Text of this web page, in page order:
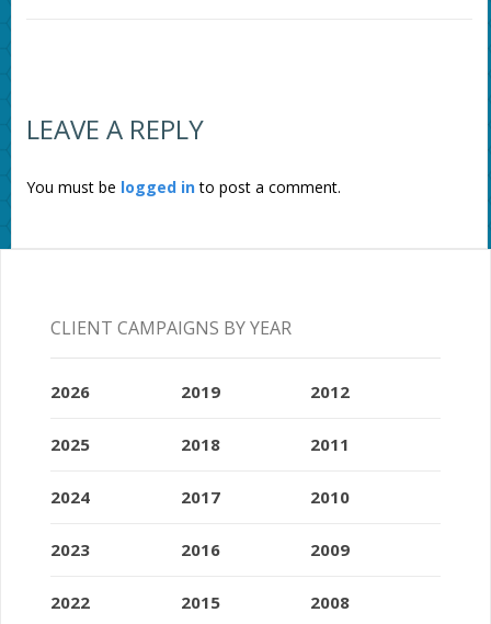
LEAVE A REPLY
You must be logged into post a comment.
CLIENT CAMPAIGNS BY YEAR
2026
2025
2024
2023
2022
2019
2018
2017
2016
2015
2012
2011
2010
2009
2008